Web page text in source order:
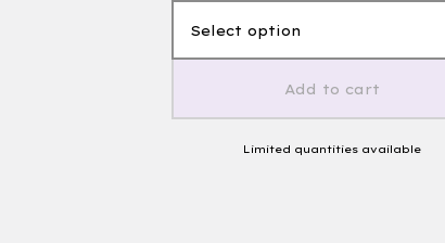
Add to cart
Limited quantities available